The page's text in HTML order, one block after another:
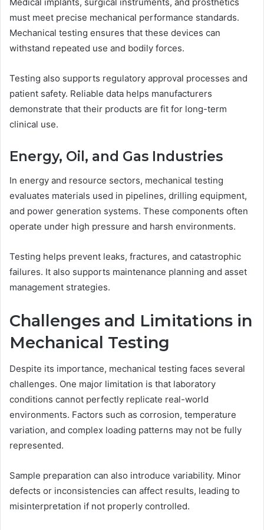
must meet precise mechanical performance standards.
Mechanical testing ensures that these devices can
withstand repeated use and bodily forces.
Testing also supports regulatory approval processes and
patient safety. Reliable data helps manufacturers
demonstrate that their products are fit for long-term
clinical use.
Energy, Oil, and Gas Industries
In energy and resource sectors, mechanical testing
evaluates materials used in pipelines, drilling equipment,
and power generation systems. These components often
operate under high pressure and harsh environments.
Testing helps prevent leaks, fractures, and catastrophic
failures. It also supports maintenance planning and asset
management strategies.
Challenges and Limitations in
Mechanical Testing
Despite its importance, mechanical testing faces several
challenges. One major limitation is that laboratory
conditions cannot perfectly replicate real-world
environments. Factors such as corrosion, temperature
variation, and complex loading patterns may not be fully
represented.
Sample preparation can also introduce variability. Minor
defects or inconsistencies can affect results, leading to
misinterpretation if not properly controlled.